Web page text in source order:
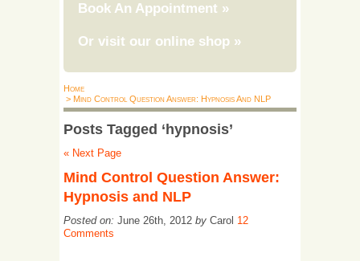
Book An Appointment »
Or visit our online shop »
Home
> Mind Control Question Answer: Hypnosis And NLP
Posts Tagged ‘hypnosis’
« Next Page
Mind Control Question Answer:
Hypnosis and NLP
Posted on: June 26th, 2012 by Carol 12
Comments